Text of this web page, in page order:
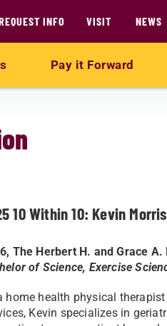
INFO VISIT NEWS
Pay it Forward
10 Within 10: Kevin
The Herbert H. and Grace
of Science, Exercise
home health physical
Kevin specializes in